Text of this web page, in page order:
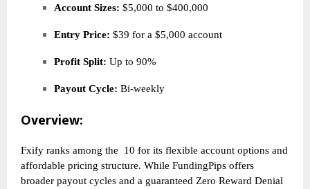
Account Sizes: $5,000 to $400,000
Entry Price: $39 for a $5,000 account
Profit Split: Up to 90%
Payout Cycle: Bi-weekly
Overview:
Fxify ranks among the
10 for its flexible account options and
affordable pricing structure. While FundingPips offers
broader payout cycles and a guaranteed Zero Reward Denial